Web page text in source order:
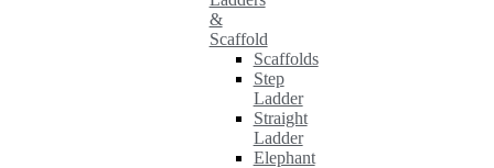
&
Scaffold
Scaffolds
Step
Ladder
Straight
Ladder
Elephant